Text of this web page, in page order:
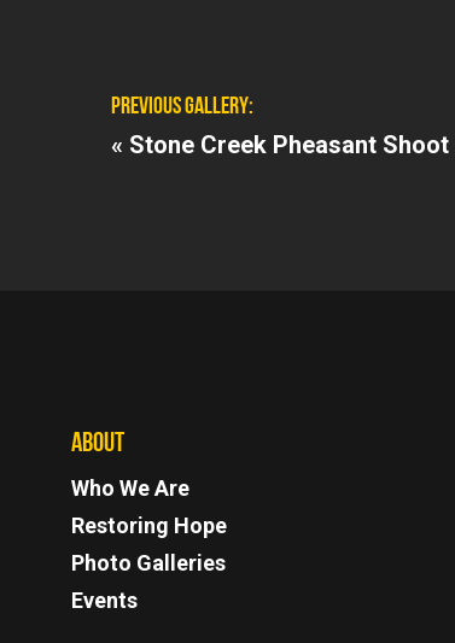
PREVIOUS GALLERY:
« Stone Creek Pheasant
ABOUT
Who We Are
Restoring Hope
Photo Galleries
Events